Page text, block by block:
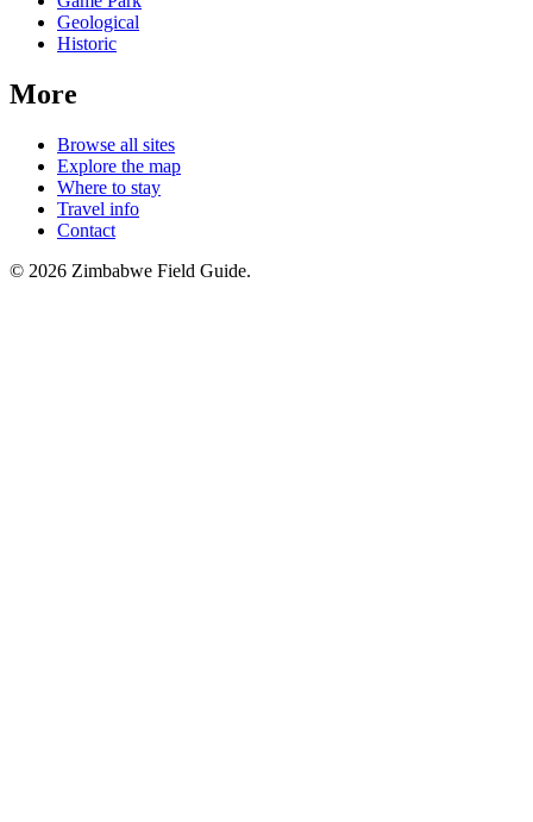
Geological
Historic
More
Browse all sites
Explore the map
Where to stay
Travel info
Contact
© 2026 Zimbabwe Field Guide.